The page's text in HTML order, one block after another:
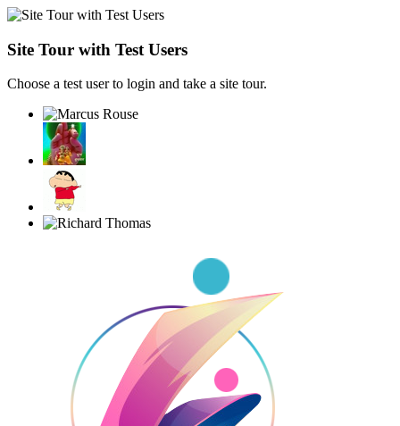
Site Tour with Test Users
Choose a test user to login and take a site tour.